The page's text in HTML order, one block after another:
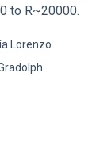
to R~20000.
Lorenzo